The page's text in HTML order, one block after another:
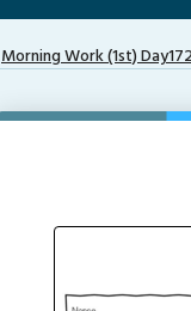
Morning Work (1st)